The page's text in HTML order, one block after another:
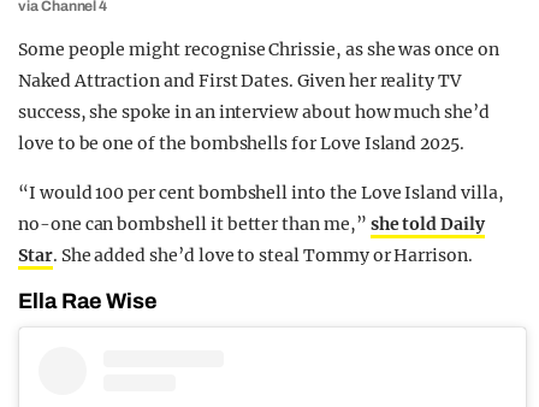
via Channel 4
Some people might recognise Chrissie, as she was once on
Naked Attraction and First Dates. Given her reality TV
success, she spoke in an interview about how much she’d
love to be one of the bombshells for Love Island 2025.
“I would 100 per cent bombshell into the Love Island villa,
no-one can bombshell it better than me,” she told Daily
Star. She added she’d love to steal Tommy or Harrison.
Ella Rae Wise